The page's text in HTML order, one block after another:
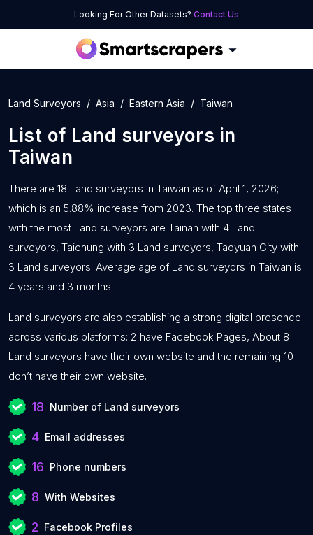
Looking For Other Datasets? Contact Us
Land Surveyors Asia Eastern Asia Taiwan
List of Land surveyors in
Taiwan
There are 18 Land surveyors in Taiwan as of April 1, 2026;
which is an 5.88% increase from 2023. The top three states
with the most Land surveyors are Tainan with 4 Land
surveyors, Taichung with 3 Land surveyors, Taoyuan City with
3 Land surveyors. Average age of Land surveyors in Taiwan is
4 years and 3 months.
Land surveyors are also establishing a strong digital presence
across various platforms: 2 have Facebook Pages, About 8
Land surveyors have their own website and the remaining 10
don’t have their own website.
18 Number of Land surveyors
4 Email addresses
16 Phone numbers
8 With Websites
2 Facebook Profiles